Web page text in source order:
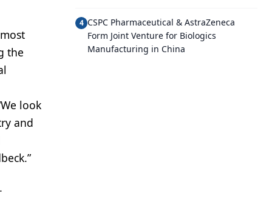
the
look
and
4 CSPC Pharmaceutical & AstraZeneca
Form Joint Venture for Biologics
Manufacturing in China